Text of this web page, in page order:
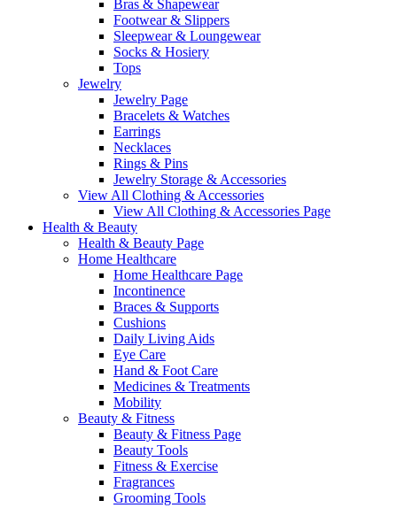
Bras & Shapewear
Footwear & Slippers
Sleepwear & Loungewear
Socks & Hosiery
Tops
Jewelry
Jewelry Page
Bracelets & Watches
Earrings
Necklaces
Rings & Pins
Jewelry Storage & Accessories
View All Clothing & Accessories
View All Clothing & Accessories Page
Health & Beauty
Health & Beauty Page
Home Healthcare
Home Healthcare Page
Incontinence
Braces & Supports
Cushions
Daily Living Aids
Eye Care
Hand & Foot Care
Medicines & Treatments
Mobility
Beauty & Fitness
Beauty & Fitness Page
Beauty Tools
Fitness & Exercise
Fragrances
Grooming Tools